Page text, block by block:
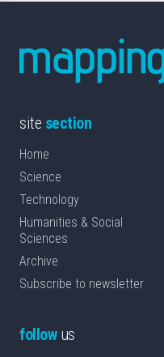
site section
Home
Science
Technology
Humanities & Social
Sciences
Archive
Subscribe to newsletter
followus